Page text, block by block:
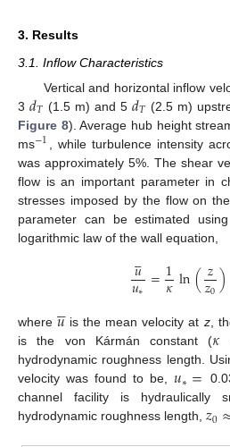
3. Results
3.1. Inflow Characteristics
Vertical and horizontal inflow
3 𝑑𝑇 (1.5 m) and 5 𝑑𝑇 (2.5 m)
Figure 8). Average hub height
ms−1 , while turbulence intensity
was approximately 5%. The shear
flow is an important parameter in
stresses imposed by the flow on
parameter can be estimated
logarithmic law of the wall equation,
𝑢


𝑢∗ =1
𝜅ln(𝑧
𝑧0)
where𝑢

is the mean velocity at z,
is the von Kármán constant (𝜅
hydrodynamic roughness length.
velocity was found to be, 𝑢∗=
channel facility is hydraulically
hydrodynamic roughness length, 𝑧0